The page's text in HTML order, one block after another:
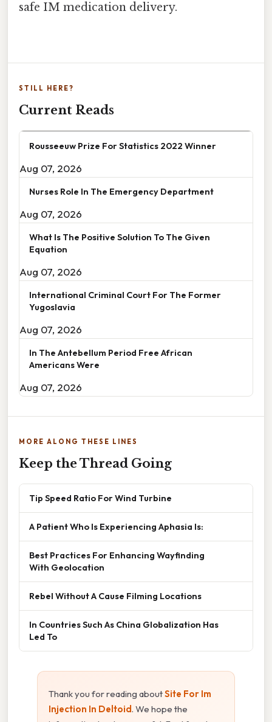
safe IM medication delivery.
STILL HERE?
Current Reads
Rousseeuw Prize For Statistics 2022 Winner
Aug 07, 2026
Nurses Role In The Emergency Department
Aug 07, 2026
What Is The Positive Solution To The Given
Equation
Aug 07, 2026
International Criminal Court For The Former
Yugoslavia
Aug 07, 2026
In The Antebellum Period Free African
Americans Were
Aug 07, 2026
MORE ALONG THESE LINES
Keep the Thread Going
Tip Speed Ratio For Wind Turbine
A Patient Who Is Experiencing Aphasia Is:
Best Practices For Enhancing Wayfinding
With Geolocation
Rebel Without A Cause Filming Locations
In Countries Such As China Globalization Has
Led To
Thank you for reading aboutSite For Im
Injection In Deltoid. We hope the